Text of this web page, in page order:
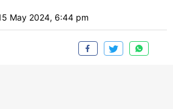
May 2024, 6:44 pm